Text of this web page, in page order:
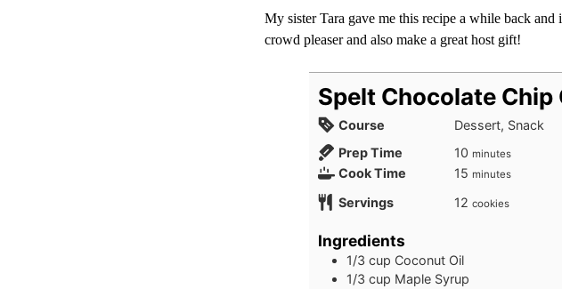
CHIP
COOKIES
My sister Tara gave me this recipe a while back and
crowd pleaser and also make a great host gift!
Spelt Chocolate Chip
Course
Dessert, Snack
Prep Time
10minutes
minutes
Cook Time 15minutes
minutes
Servings 12 cookies
Ingredients
1/3 cup Coconut Oil
1/3 cup Maple Syrup